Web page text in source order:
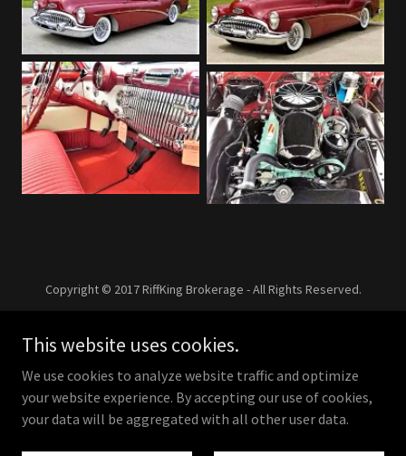
Copyright © 2017 RiffKing Brokerage - All Rights Reserved.
Powered by
This website uses cookies.
We use cookies to analyze website traffic and optimize
your website experience. By accepting our use of cookies,
your data will be aggregated with all other user data.